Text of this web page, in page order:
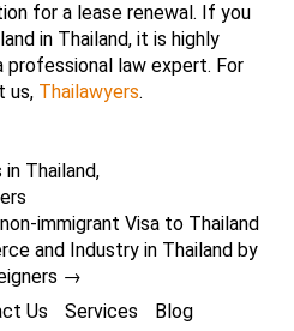
for a lease renewal. If you
in Thailand, it is highly
law expert. For
us, Thailawyers.
in Thailand,
immigrant Visa to Thailand
and Industry in Thailand by
→
Us Services
Blog